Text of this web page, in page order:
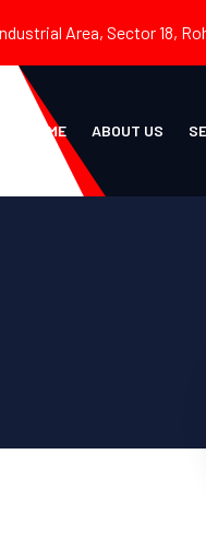
Area, Sector 18,
HOME ABOUT US